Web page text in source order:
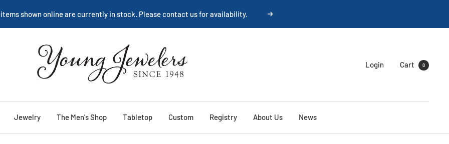
We are happy to help: Service Next
Young
Jewelers
Login Cart 0
Jewelry The Men's Shop Tabletop Custom Registry About Us News